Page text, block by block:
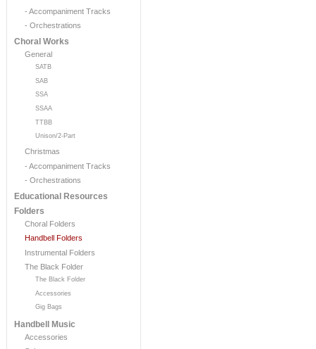
- Accompaniment Tracks
- Orchestrations
Choral Works
General
SATB
SAB
SSA
SSAA
TTBB
Unison/2-Part
Christmas
- Accompaniment Tracks
- Orchestrations
Educational Resources
Folders
Choral Folders
Handbell Folders
Instrumental Folders
The Black Folder
The Black Folder
Accessories
Gig Bags
Handbell Music
Accessories